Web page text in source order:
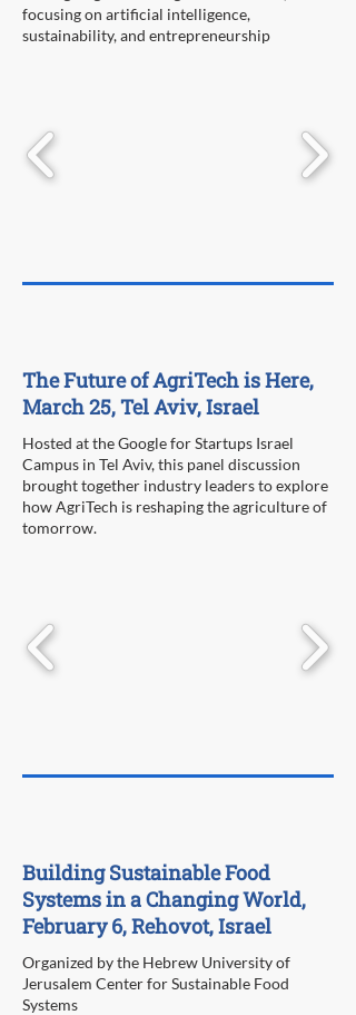
focusing on artificial intelligence,
sustainability, and entrepreneurship
The Future of AgriTech is Here,
March 25, Tel Aviv, Israel
Hosted at the Google for Startups Israel
Campus in Tel Aviv, this panel discussion
brought together industry leaders to explore
how AgriTech is reshaping the agriculture of
tomorrow.
Building Sustainable Food
Systems in a Changing World,
February 6, Rehovot, Israel
Organized by the Hebrew University of
Jerusalem Center for Sustainable Food
Systems